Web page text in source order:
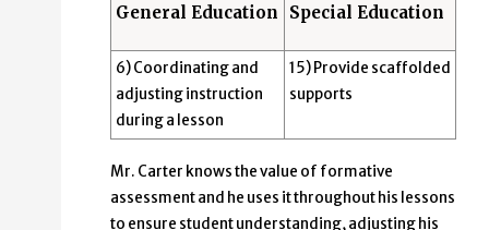
General Education
Special Education
6) Coordinating and
adjusting instruction
during a lesson
15) Provide scaffolded
supports
Mr. Carter knows the value of formative
assessment and he uses it throughout his lessons
to ensure student understanding, adjusting his